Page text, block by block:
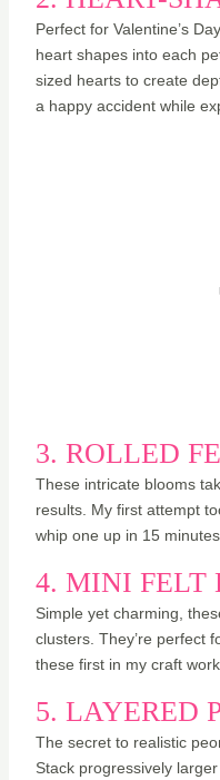
Perfect for Valentine’s
heart shapes into each
sized hearts to create
a happy accident while
3. ROLLED
These intricate blooms
results. My first attempt
whip one up in 15
4. MINI FELT
Simple yet charming,
clusters. They’re perfect
these first in my craft
5. LAYERED
The secret to realistic
Stack progressively